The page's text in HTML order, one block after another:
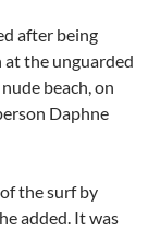
after being
at the unguarded
beach, on
Daphne
the surf by
added. It was